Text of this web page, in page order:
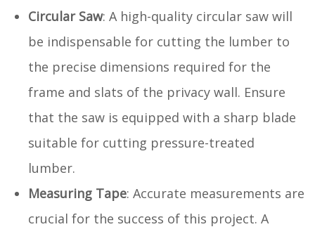
Circular Saw: A high-quality circular saw will
be indispensable for cutting the lumber to
the precise dimensions required for the
frame and slats of the privacy wall. Ensure
that the saw is equipped with a sharp blade
suitable for cutting pressure-treated
lumber.
Measuring Tape: Accurate measurements are
crucial for the success of this project. A